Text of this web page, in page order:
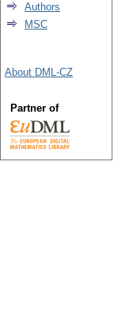
Authors
MSC
About DML-CZ
Partner of